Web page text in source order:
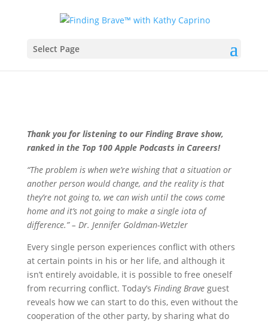
Select Page
Thank you for listening to our Finding Brave show,
ranked in the Top 100 Apple Podcasts in Careers!
“The problem is when we’re wishing that a situation or
another person would change, and the reality is that
they’re not going to, we can wish until the cows come
home and it’s not going to make a single iota of
difference.” – Dr. Jennifer Goldman-Wetzler
Every single person experiences conflict with others
at certain points in his or her life, and although it
isn’t entirely avoidable, it is possible to free oneself
from recurring conflict. Today’s Finding Braveguest
reveals how we can start to do this, even without the
cooperation of the other party, by sharing what do